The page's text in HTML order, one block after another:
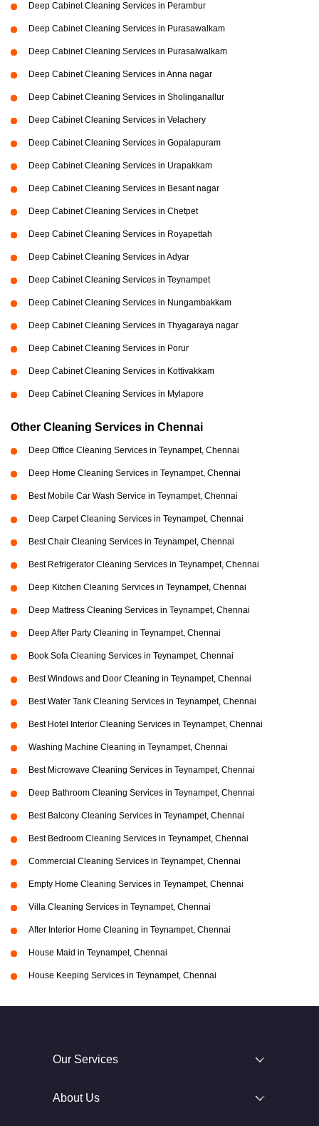
Deep Cabinet Cleaning Services in Perambur
Deep Cabinet Cleaning Services in Purasawalkam
Deep Cabinet Cleaning Services in Purasaiwalkam
Deep Cabinet Cleaning Services in Anna nagar
Deep Cabinet Cleaning Services in Sholinganallur
Deep Cabinet Cleaning Services in Velachery
Deep Cabinet Cleaning Services in Gopalapuram
Deep Cabinet Cleaning Services in Urapakkam
Deep Cabinet Cleaning Services in Besant nagar
Deep Cabinet Cleaning Services in Chetpet
Deep Cabinet Cleaning Services in Royapettah
Deep Cabinet Cleaning Services in Adyar
Deep Cabinet Cleaning Services in Teynampet
Deep Cabinet Cleaning Services in Nungambakkam
Deep Cabinet Cleaning Services in Thyagaraya nagar
Deep Cabinet Cleaning Services in Porur
Deep Cabinet Cleaning Services in Kottivakkam
Deep Cabinet Cleaning Services in Mylapore
Other Cleaning Services in Chennai
Deep Office Cleaning Services in Teynampet, Chennai
Deep Home Cleaning Services in Teynampet, Chennai
Best Mobile Car Wash Service in Teynampet, Chennai
Deep Carpet Cleaning Services in Teynampet, Chennai
Best Chair Cleaning Services in Teynampet, Chennai
Best Refrigerator Cleaning Services in Teynampet, Chennai
Deep Kitchen Cleaning Services in Teynampet, Chennai
Deep Mattress Cleaning Services in Teynampet, Chennai
Deep After Party Cleaning in Teynampet, Chennai
Book Sofa Cleaning Services in Teynampet, Chennai
Best Windows and Door Cleaning in Teynampet, Chennai
Best Water Tank Cleaning Services in Teynampet, Chennai
Best Hotel Interior Cleaning Services in Teynampet, Chennai
Washing Machine Cleaning in Teynampet, Chennai
Best Microwave Cleaning Services in Teynampet, Chennai
Deep Bathroom Cleaning Services in Teynampet, Chennai
Best Balcony Cleaning Services in Teynampet, Chennai
Best Bedroom Cleaning Services in Teynampet, Chennai
Commercial Cleaning Services in Teynampet, Chennai
Empty Home Cleaning Services in Teynampet, Chennai
Villa Cleaning Services in Teynampet, Chennai
After Interior Home Cleaning in Teynampet, Chennai
House Maid in Teynampet, Chennai
House Keeping Services in Teynampet, Chennai
Our Services
About Us